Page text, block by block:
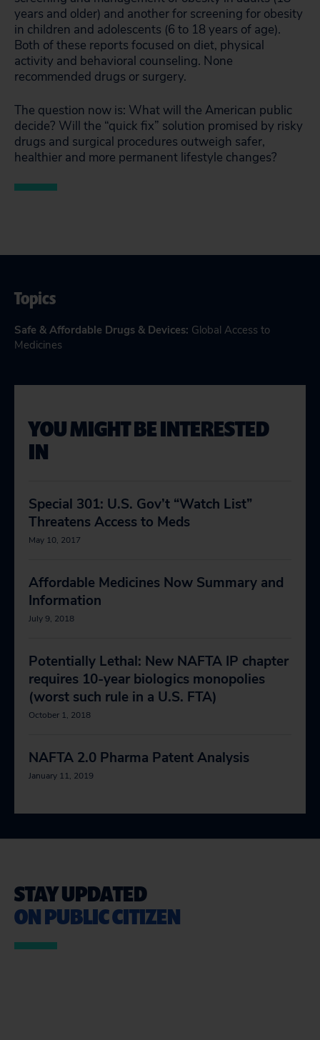
years and older) and another for screening for obesity
in children and adolescents (6 to 18 years of age).
Both of these reports focused on diet, physical
activity and behavioral counseling. None
recommended drugs or surgery.
The question now is: What will the American public
decide? Will the “quick fix” solution promised by risky
drugs and surgical procedures outweigh safer,
healthier and more permanent lifestyle changes?
Topics
Safe & Affordable Drugs & Devices: Global Access to
Medicines
YOU MIGHT BE INTERESTED
IN
Special 301: U.S. Gov’t “Watch List”
Threatens Access to Meds
May 10, 2017
Affordable Medicines Now Summary and
Information
July 9, 2018
Potentially Lethal: New NAFTA IP chapter
requires 10-year biologics monopolies
(worst such rule in a U.S. FTA)
October 1, 2018
NAFTA 2.0 Pharma Patent Analysis
January 11, 2019
STAY UPDATED
ON PUBLIC CITIZEN